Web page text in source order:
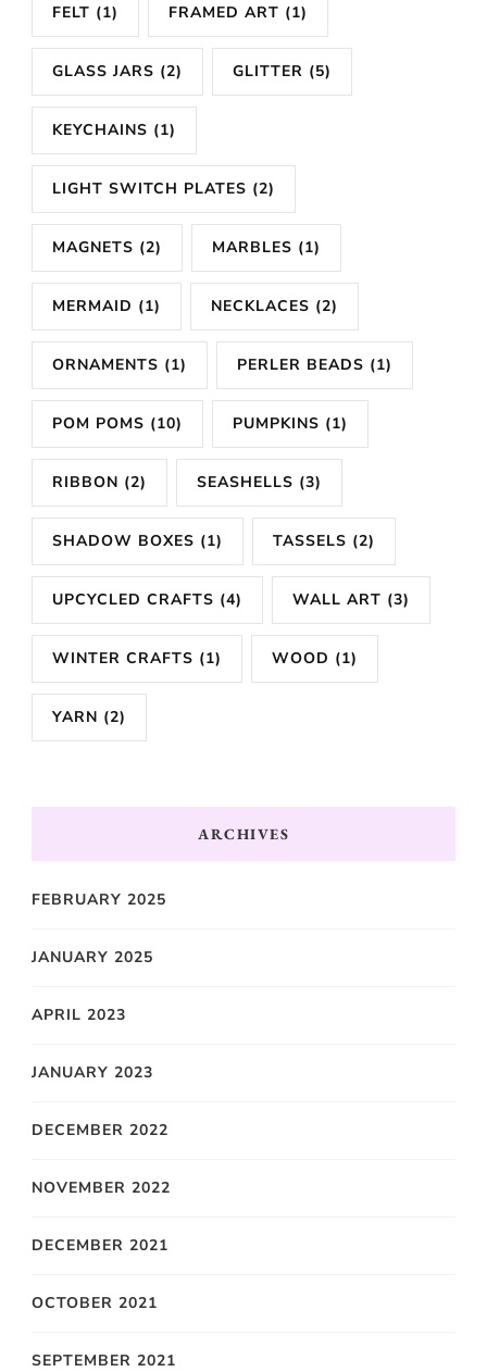
FELT (1) FRAMED ART (1)
GLASS JARS (2) GLITTER (5)
KEYCHAINS (1)
LIGHT SWITCH PLATES (2)
MAGNETS (2) MARBLES (1)
MERMAID (1) NECKLACES (2)
ORNAMENTS (1) PERLER BEADS (1)
POM POMS (10) PUMPKINS (1)
RIBBON (2) SEASHELLS (3)
SHADOW BOXES (1) TASSELS (2)
UPCYCLED CRAFTS (4) WALL ART (3)
WINTER CRAFTS (1) WOOD (1)
YARN (2)
ARCHIVES
FEBRUARY 2025
JANUARY 2025
APRIL 2023
JANUARY 2023
DECEMBER 2022
NOVEMBER 2022
DECEMBER 2021
OCTOBER 2021
SEPTEMBER 2021